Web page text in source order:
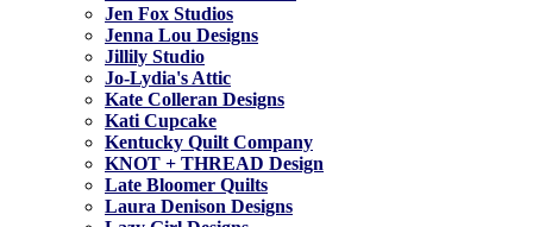
Jen Fox Studios
Jenna Lou Designs
Jillily Studio
Jo-Lydia's Attic
Kate Colleran Designs
Kati Cupcake
Kentucky Quilt Company
KNOT + THREAD Design
Late Bloomer Quilts
Laura Denison Designs